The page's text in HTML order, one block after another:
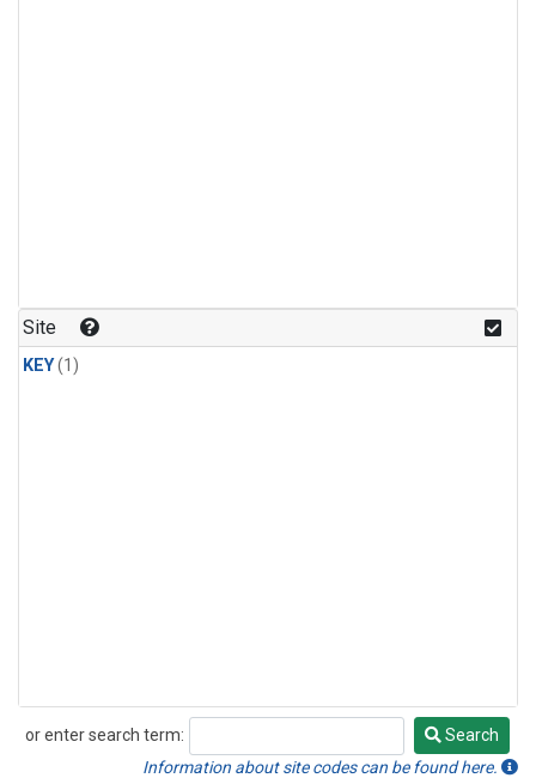
Site
KEY(1)
or enter search term:
Search
Search
Information about site codes can be found here.